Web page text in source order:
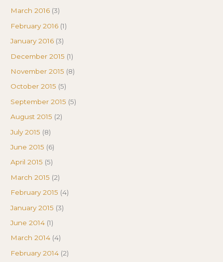
March 2016 (3)
February 2016 (1)
January 2016 (3)
December 2015 (1)
November 2015 (8)
October 2015 (5)
September 2015 (5)
August 2015 (2)
July 2015 (8)
June 2015 (6)
April 2015 (5)
March 2015 (2)
February 2015 (4)
January 2015 (3)
June 2014 (1)
March 2014 (4)
February 2014 (2)